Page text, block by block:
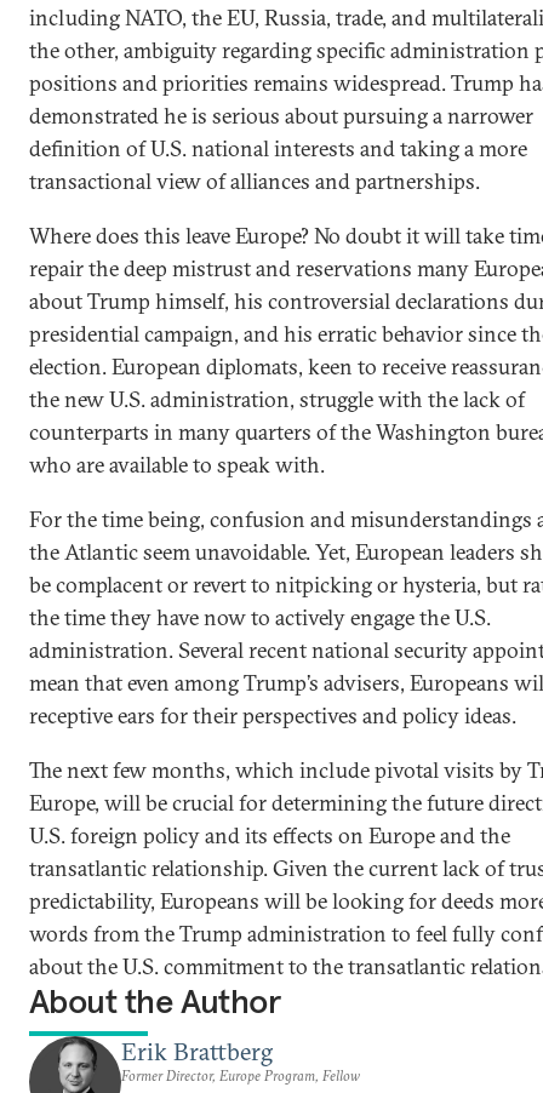
including NATO, the EU, Russia, trade, and
the other, ambiguity regarding specific administration
positions and priorities remains widespread. Trump
demonstrated he is serious about pursuing a narrower
definition of U.S. national interests and taking a more
transactional view of alliances and partnerships.
Where does this leave Europe? No doubt it will take
repair the deep mistrust and reservations many
about Trump himself, his controversial declarations
presidential campaign, and his erratic behavior since
election. European diplomats, keen to receive
the new U.S. administration, struggle with the lack of
counterparts in many quarters of the Washington
who are available to speak with.
For the time being, confusion and misunderstandings
the Atlantic seem unavoidable. Yet, European leaders
be complacent or revert to nitpicking or hysteria, but
the time they have now to actively engage the U.S.
administration. Several recent national security
mean that even among Trump’s advisers, Europeans
receptive ears for their perspectives and policy ideas.
The next few months, which include pivotal visits by
Europe, will be crucial for determining the future
U.S. foreign policy and its effects on Europe and the
transatlantic relationship. Given the current lack of
predictability, Europeans will be looking for deeds
words from the Trump administration to feel fully
about the U.S. commitment to the transatlantic
About the Author
Erik Brattberg
Former Director, Europe Program, Fellow